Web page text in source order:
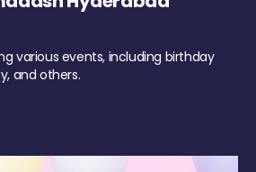
various events, including birthday
and others.